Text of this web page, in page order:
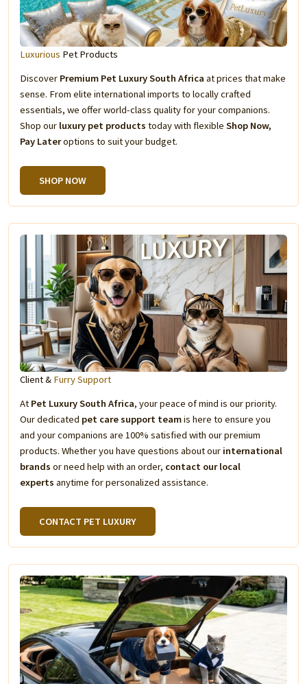
Luxurious Pet Products
Discover Premium Pet Luxury South Africa at prices that make
sense. From elite international imports to locally crafted
essentials, we offer world-class quality for your companions.
Shop our luxury pet products today with flexible Shop Now,
Pay Lateroptions to suit your budget.
SHOP NOW
Client & Furry Support
At Pet Luxury South Africa, your peace of mind is our priority.
Our dedicated pet care support teamis here to ensure you
and your companions are 100% satisfied with our premium
products. Whether you have questions about our international
brands or need help with an order, contact our local
experts anytime for personalized assistance.
CONTACT PET LUXURY